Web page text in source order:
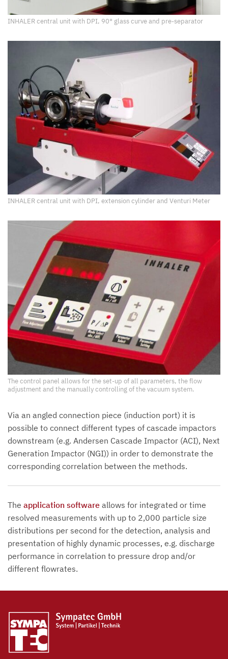
INHALER central unit with DPI, 90° glass curve and pre-separator
INHALER central unit with DPI, extension cylinder and Venturi Meter
The control panel allows for the set-up of all parameters, the flow
adjustment and the manually controlling of the vacuum system.
Via an angled connection piece (induction port) it is
possible to connect different types of cascade impactors
downstream (e.g. Andersen Cascade Impactor (ACI), Next
Generation Impactor (NGI)) in order to demonstrate the
corresponding correlation between the methods.
The application software allows for integrated or time
resolved measurements with up to 2,000 particle size
distributions per second for the detection, analysis and
presentation of highly dynamic processes, e.g. discharge
performance in correlation to pressure drop and/or
different flowrates.